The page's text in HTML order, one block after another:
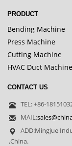
PRODUCT
Bending Machine
Press Machine
Cutting Machine
HVAC Duct Machine
CONTACT US
TEL: +86-
MAIL:
ADD:Mingjue
,China.